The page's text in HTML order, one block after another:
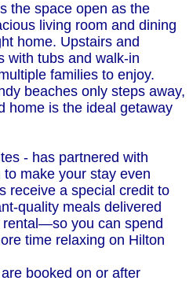
the space open as the
living room and dining
home. Upstairs and
with tubs and walk-in
families to enjoy.
beaches only steps away,
home is the ideal getaway
- has partnered with
make your stay even
receive a special credit to
quality meals delivered
you can spend
time relaxing on Hilton
booked on or after